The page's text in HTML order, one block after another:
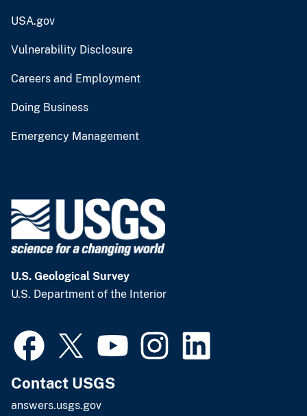
USA.gov
Vulnerability Disclosure
Careers and Employment
Doing Business
Emergency Management
U.S. Geological Survey
U.S. Department of the Interior
Contact USGS
answers.usgs.gov